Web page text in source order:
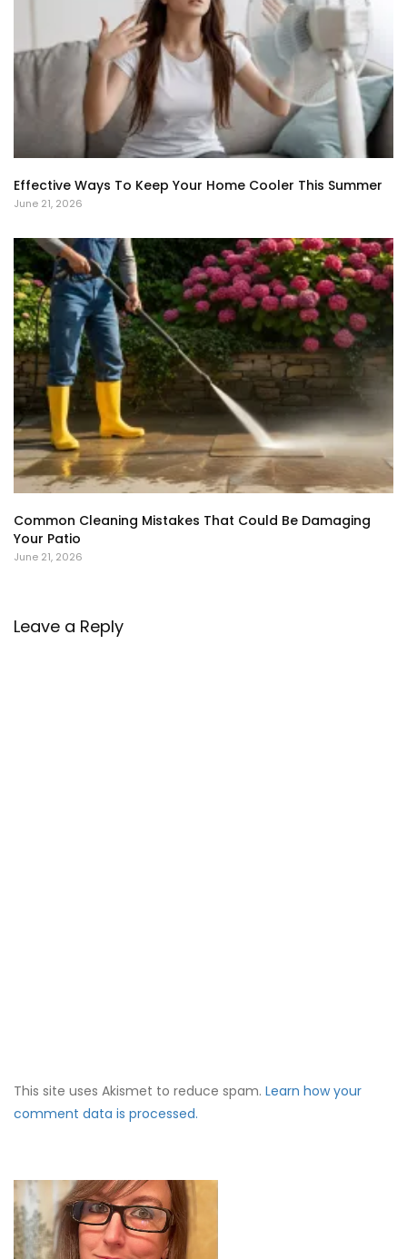
Effective Ways To Keep Your Home Cooler This Summer
June 21, 2026
Common Cleaning Mistakes That Could Be Damaging
Your Patio
June 21, 2026
Leave a Reply
This site uses Akismet to reduce spam. Learn how your
comment data is processed.